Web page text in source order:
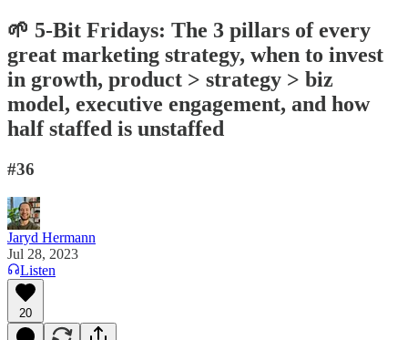
🌱 5-Bit Fridays: The 3 pillars of every
great marketing strategy, when to invest
in growth, product > strategy > biz
model, executive engagement, and how
half staffed is unstaffed
#36
Jaryd Hermann
Jul 28, 2023
Listen
20